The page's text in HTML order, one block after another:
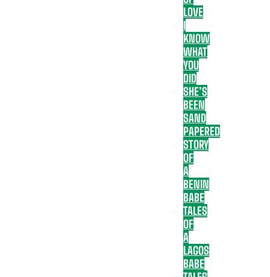
LOVE
I
KNOW
WHAT
YOU
DID
SHE’S
BEEN
SAND
PAPERED
STORY
OF
A
BENIN
BABE
TALES
OF
A
LAGOS
BABE